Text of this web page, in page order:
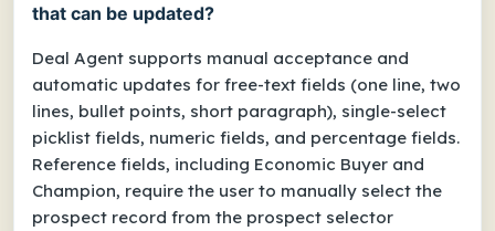
that can be updated?
Deal Agent supports manual acceptance and
automatic updates for free-text fields (one line, two
lines, bullet points, short paragraph), single-select
picklist fields, numeric fields, and percentage fields.
Reference fields, including Economic Buyer and
Champion, require the user to manually select the
prospect record from the prospect selector